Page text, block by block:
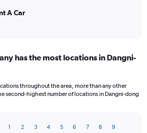
A Car
has the most locations in Dangni-
throughout the area, more than any other
second-highest number of locations in Dangni-dong
1 2 3 4 5 6 7 8 9